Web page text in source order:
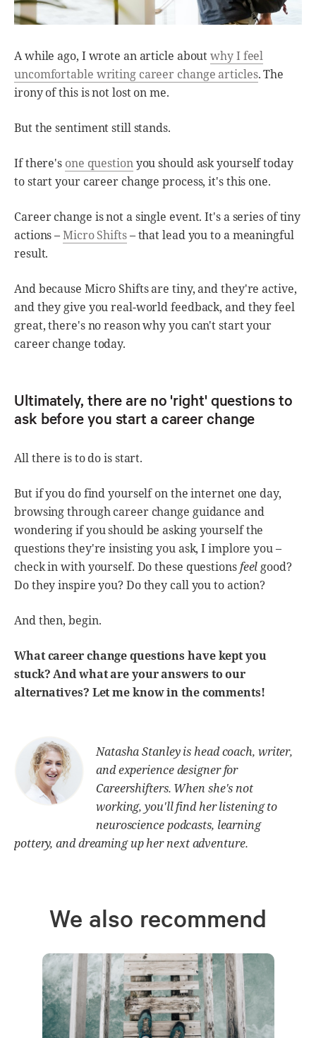
A while ago, I wrote an article aboutwhy I feel
uncomfortable writing career change articles. The
irony of this is not lost on me.
But the sentiment still stands.
If there's one questionyou should ask yourself today
to start your career change process, it's this one.
Career change is not a single event. It's a series of tiny
actions –Micro Shifts– that lead you to a meaningful
result.
And because Micro Shifts are tiny, and they're active,
and they give you real-world feedback, and they feel
great, there's no reason why you can't start your
career change today.
Ultimately, there are no 'right' questions to
ask before you start a career change
All there is to do is start.
But if you do find yourself on the internet one day,
browsing through career change guidance and
wondering if you should be asking yourself the
questions they're insisting you ask, I implore you –
check in with yourself. Do these questionsfeel good?
Do they inspire you? Do they call you to action?
And then, begin.
What career change questions have kept you
stuck? And what are your answers to our
alternatives? Let me know in the comments!
Natasha Stanley is head coach, writer,
and experience designer for
Careershifters. When she's not
working, you'll find her listening to
neuroscience podcasts, learning
pottery, and dreaming up her next adventure.
We also recommend